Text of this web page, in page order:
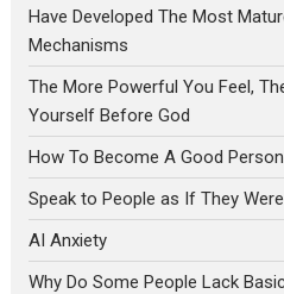
Have Developed The Most
Mechanisms
The More Powerful You Feel,
Yourself Before God
How To Become A Good
Speak to People as If They
AI Anxiety
Why Do Some People Lack